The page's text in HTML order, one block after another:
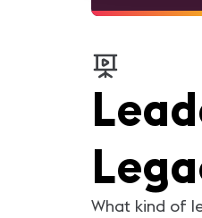
What kind of